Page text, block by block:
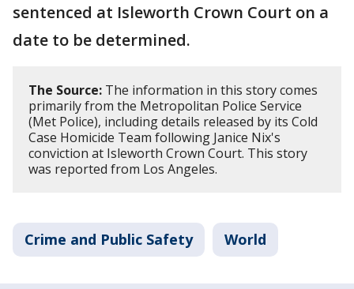
sentenced at Isleworth Crown Court on a
date to be determined.
The Source: The information in this story comes
primarily from the Metropolitan Police Service
(Met Police), including details released by its Cold
Case Homicide Team following Janice Nix's
conviction at Isleworth Crown Court. This story
was reported from Los Angeles.
Crime and Public Safety World